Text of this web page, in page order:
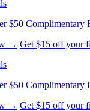
$50 Complimentary
→ Get $15 off your
$50 Complimentary
→ Get $15 off your